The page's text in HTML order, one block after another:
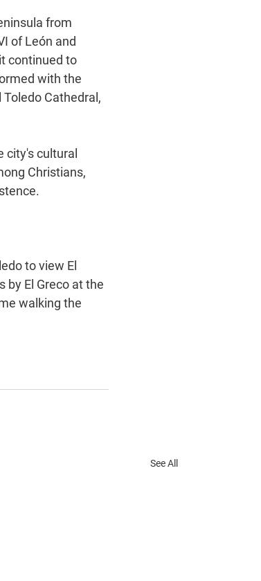
from
of León and
continued to
with the
Cathedral,
city's cultural
Christians,
to view El
by El Greco at the
walking the
See All